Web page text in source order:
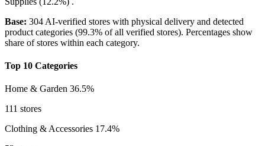
Base: 304 AI-verified stores with physical delivery and detected
product categories (99.3% of all verified stores). Percentages show
share of stores within each category.
Top 10 Categories
Home & Garden 36.5%
111 stores
Clothing & Accessories 17.4%